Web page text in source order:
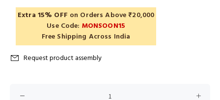
Extra 15% OFF on Orders Above ₹20,000
Use Code: MONSOON15
Free Shipping Across India
Request product assembly